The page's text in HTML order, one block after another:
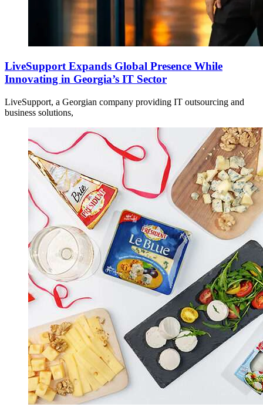
LiveSupport Expands Global Presence While
Innovating in Georgia’s IT Sector
LiveSupport, a Georgian company providing IT outsourcing and
business solutions,